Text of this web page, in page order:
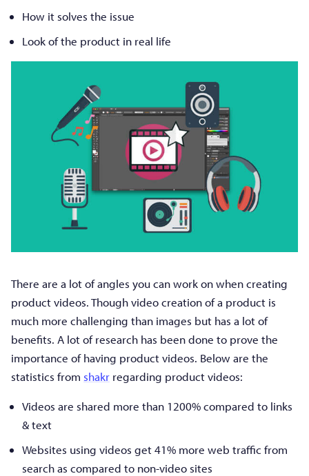
How it solves the issue
Look of the product in real life
There are a lot of angles you can work on when creating
product videos. Though video creation of a product is
much more challenging than images but has a lot of
benefits. A lot of research has been done to prove the
importance of having product videos. Below are the
statistics from shakr regarding product videos:
Videos are shared more than 1200% compared to links
& text
Websites using videos get 41% more web traffic from
search as compared to non-video sites